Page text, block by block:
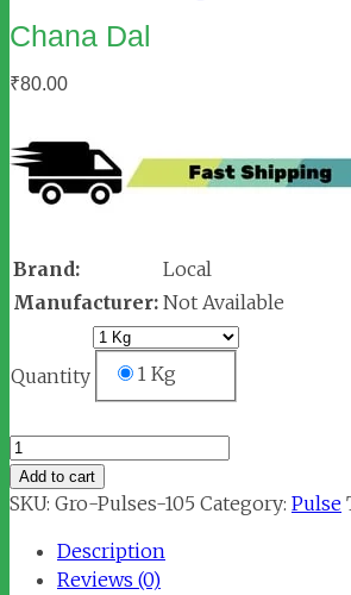
Chana Dal
₹80.00
Brand:
Local
Manufacturer: Not Available
Quantity 1 Kg
Chana
Dal
quantity
Add to cart
SKU: Gro-Pulses-105 Category: Pulse
Description
Reviews (0)